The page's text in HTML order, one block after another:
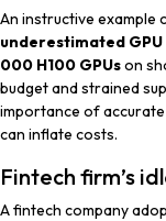
An instructive example
underestimated GPU
000 H100 GPUson
budget and strained
importance of
can inflate costs.
Fintech firm’s
A fintech company